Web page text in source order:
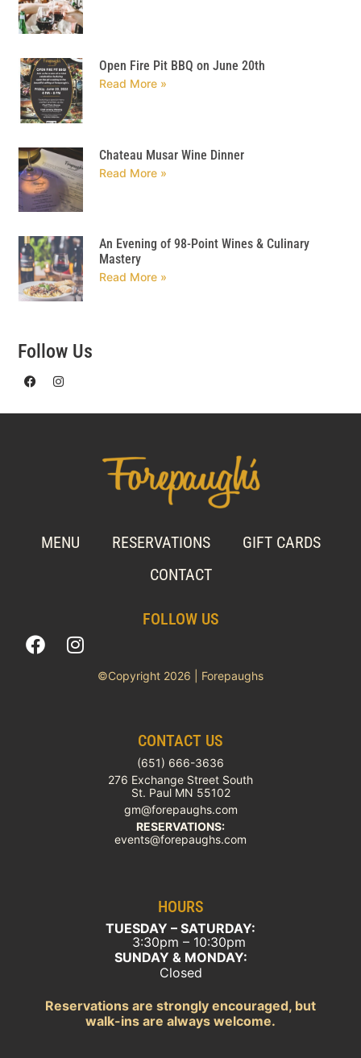
Open Fire Pit BBQ on June 20th
Read More »
Chateau Musar Wine Dinner
Read More »
An Evening of 98-Point Wines & Culinary
Mastery
Read More »
Follow Us
MENU RESERVATIONS
GIFT CARDS
CONTACT
FOLLOW US
©Copyright 2026 | Forepaughs
CONTACT US
(651) 666-3636
276 Exchange Street South
St. Paul MN 55102
gm@forepaughs.com
RESERVATIONS:
events@forepaughs.com
HOURS
TUESDAY – SATURDAY:
3:30pm – 10:30pm
SUNDAY & MONDAY:
Closed
Reservations are strongly encouraged, but
walk-ins are always welcome.